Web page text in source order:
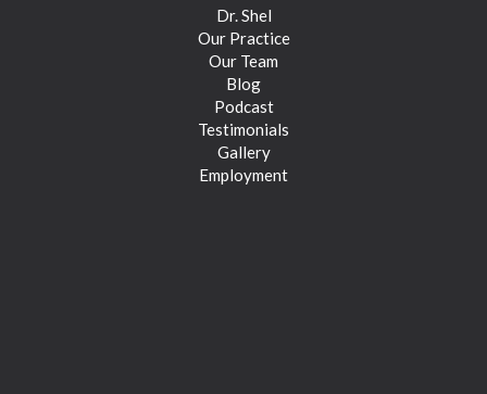
Dr. Shel
Our Practice
Our Team
Blog
Podcast
Testimonials
Gallery
Employment